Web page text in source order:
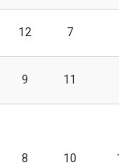
12 7
9 11
8 10